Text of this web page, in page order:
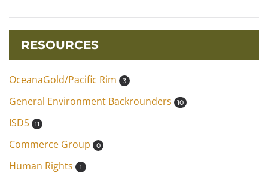
RESOURCES
OceanaGold/Pacific Rim 3
General Environment Backrounders 10
ISDS 11
Commerce Group 0
Human Rights 1